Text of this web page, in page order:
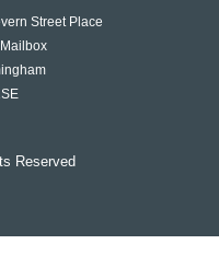
Street Place
Reserved